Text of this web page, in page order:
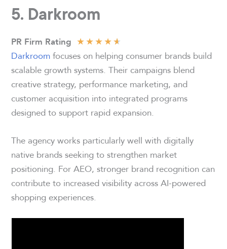
5. Darkroom
PR Firm Rating ★★★★★
Darkroomfocuses on helping consumer brands build
scalable growth systems. Their campaigns blend
creative strategy, performance marketing, and
customer acquisition into integrated programs
designed to support rapid expansion.
The agency works particularly well with digitally
native brands seeking to strengthen market
positioning. For AEO, stronger brand recognition can
contribute to increased visibility across AI-powered
shopping experiences.